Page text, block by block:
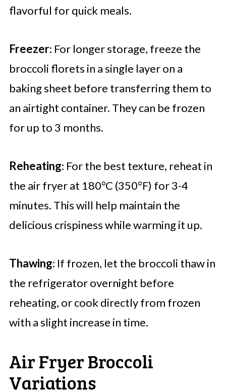
flavorful for quick meals.
Freezer: For longer storage, freeze the
broccoli florets in a single layer on a
baking sheet before transferring them to
an airtight container. They can be frozen
for up to 3 months.
Reheating: For the best texture, reheat in
the air fryer at 180°C (350°F) for 3-4
minutes. This will help maintain the
delicious crispiness while warming it up.
Thawing: If frozen, let the broccoli thaw in
the refrigerator overnight before
reheating, or cook directly from frozen
with a slight increase in time.
Air Fryer Broccoli
Variations